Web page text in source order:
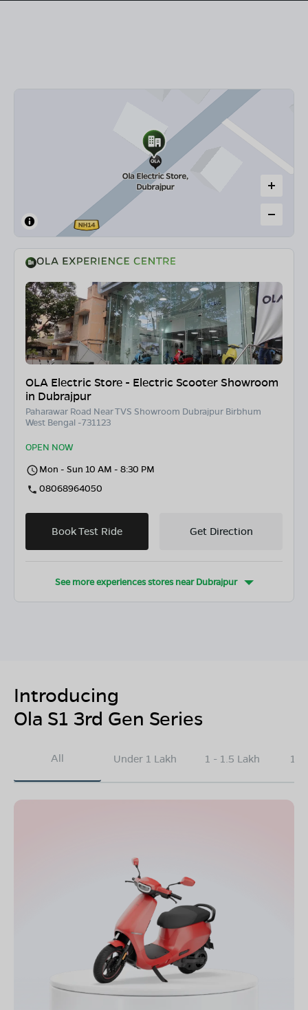
OLA Electric Store - Electric Scooter Showroom
in Dubrajpur
Paharawar Road Near TVS Showroom Dubrajpur Birbhum
West Bengal -731123
OPEN NOW
Mon - Sun 10 AM - 8:30 PM
08068964050
Book Test Ride Get Direction
See more experiences stores nearDubrajpur
Introducing
Ola S1 3rd Gen Series
All Under 1 Lakh 1 - 1.5 Lakh